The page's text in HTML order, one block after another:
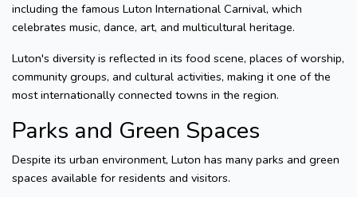
including the famous Luton International Carnival, which
celebrates music, dance, art, and multicultural heritage.
Luton's diversity is reflected in its food scene, places of worship,
community groups, and cultural activities, making it one of the
most internationally connected towns in the region.
Parks and Green Spaces
Despite its urban environment, Luton has many parks and green
spaces available for residents and visitors.